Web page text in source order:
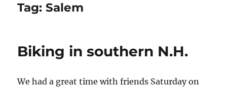
Tag:Salem
Biking in southern N.H.
We had a great time with friends Saturday on